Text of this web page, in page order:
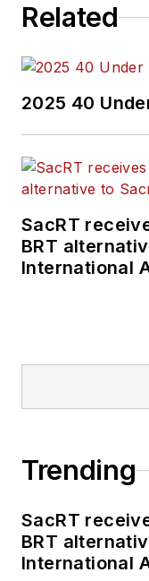
Related
2025 40
SacRT
BRT
International
Trending
SacRT
BRT
International